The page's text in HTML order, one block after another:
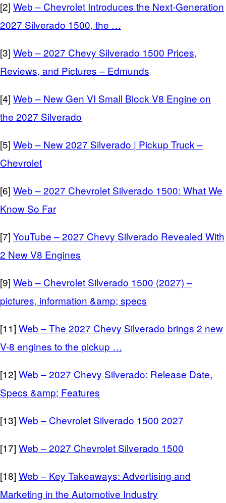
[2] Web – Chevrolet Introduces the Next-Generation
2027 Silverado 1500, the …
[3] Web – 2027 Chevy Silverado 1500 Prices,
Reviews, and Pictures – Edmunds
[4] Web – New Gen VI Small Block V8 Engine on
the 2027 Silverado
[5] Web – New 2027 Silverado | Pickup Truck –
Chevrolet
[6] Web – 2027 Chevrolet Silverado 1500: What We
Know So Far
[7] YouTube – 2027 Chevy Silverado Revealed With
2 New V8 Engines
[9] Web – Chevrolet Silverado 1500 (2027) –
pictures, information &amp; specs
[11] Web – The 2027 Chevy Silverado brings 2 new
V-8 engines to the pickup …
[12] Web – 2027 Chevy Silverado: Release Date,
Specs &amp; Features
[13] Web – Chevrolet Silverado 1500 2027
[17] Web – 2027 Chevrolet Silverado 1500
[18] Web – Key Takeaways: Advertising and
Marketing in the Automotive Industry